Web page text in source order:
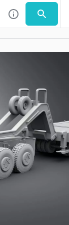
Use